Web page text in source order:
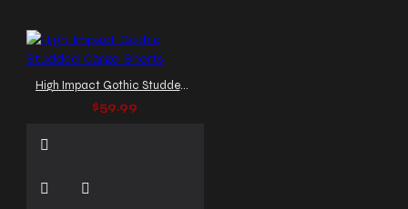
High Impact Gothic Studded Cargo Shorts
$59.99